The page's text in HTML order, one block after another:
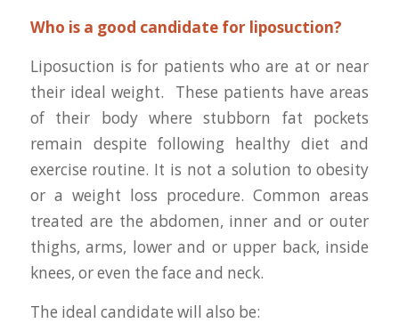
Who is a good candidate for liposuction?
Liposuction is for patients who are at or near
their ideal weight. These patients have areas
of their body where stubborn fat pockets
remain despite following healthy diet and
exercise routine. It is not a solution to obesity
or a weight loss procedure. Common areas
treated are the abdomen, inner and or outer
thighs, arms, lower and or upper back, inside
knees, or even the face and neck.
The ideal candidate will also be: